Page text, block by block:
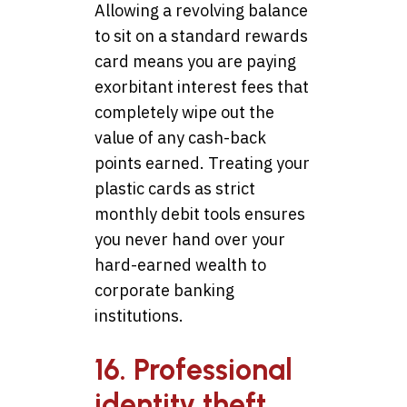
Allowing a revolving balance
to sit on a standard rewards
card means you are paying
exorbitant interest fees that
completely wipe out the
value of any cash-back
points earned. Treating your
plastic cards as strict
monthly debit tools ensures
you never hand over your
hard-earned wealth to
corporate banking
institutions.
16. Professional